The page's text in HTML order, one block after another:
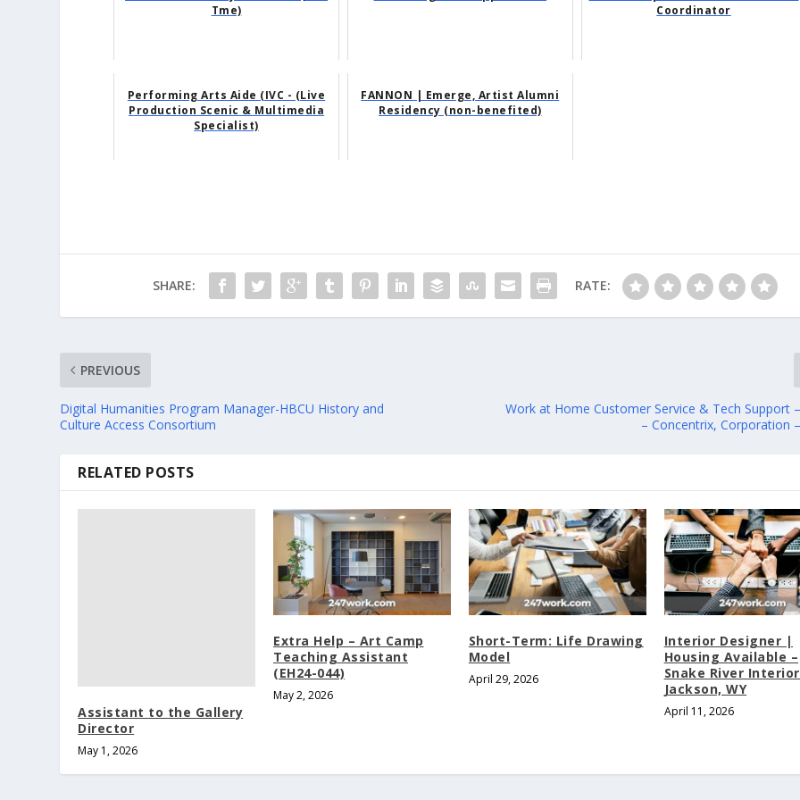
Tme)
Coordinator
Performing Arts Aide (IVC - (Live
Production Scenic & Multimedia
Specialist)
FANNON | Emerge, Artist Alumni
Residency (non-benefited)
SHARE: RATE:
PREVIOUS
Digital Humanities Program Manager-HBCU History and
Culture Access Consortium
Work at Home Customer Service & Tech Support
– Concentrix, Corporation
RELATED POSTS
Assistant to the Gallery
Director
May 1, 2026
Extra Help – Art Camp
Teaching Assistant
(EH24-044)
May 2, 2026
Short-Term: Life Drawing
Model
April 29, 2026
Interior Designer |
Housing Available –
Snake River
Jackson, WY
April 11, 2026